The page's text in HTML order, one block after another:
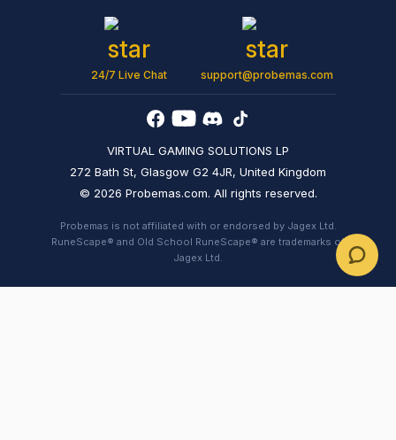
VIRTUAL GAMING SOLUTIONS LP
272 Bath St, Glasgow G2 4JR, United Kingdom
© 2026 Probemas.com. All rights reserved.
Probemas is not affiliated with or endorsed by Jagex Ltd.
RuneScape® and Old School RuneScape® are trademarks of
Jagex Ltd.
24/7 Live Chat support@probemas.com